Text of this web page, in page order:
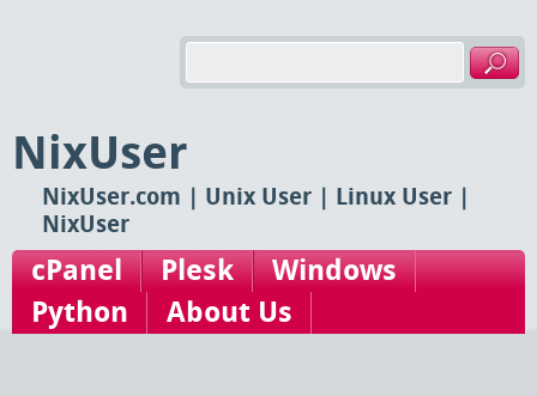
NixUser
NixUser.com | Unix User | Linux User |
NixUser
cPanel Plesk
Windows
Python
About Us